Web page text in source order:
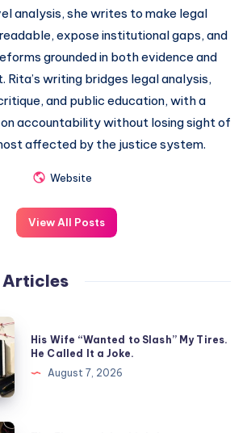
analysis, she writes to make legal
expose institutional gaps, and
grounded in both evidence and
Rita’s writing bridges legal analysis,
and public education, with a
accountability without losing sight of
affected by the justice system.
Website
View All Posts
Articles
His Wife “Wanted to Slash” My Tires.
He Called It a Joke.
August 7, 2026